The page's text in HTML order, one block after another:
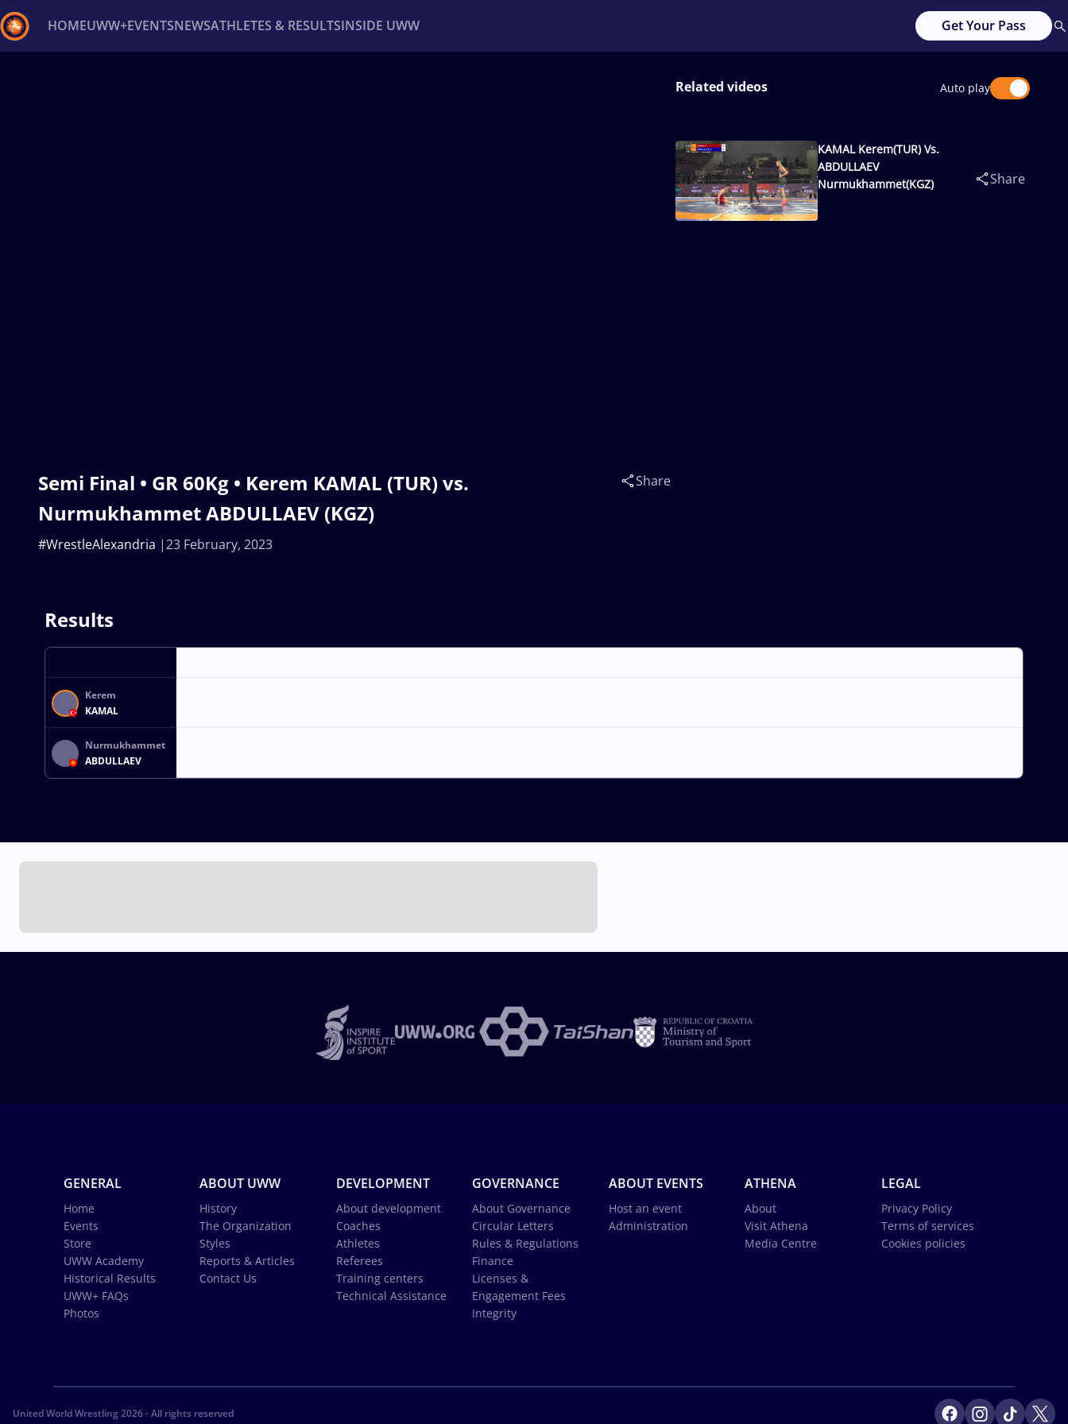
HOMEUWW+EVENTSNEWSATHLETES & RESULTSINSIDE UWW Get Your Pass
Semi Final • GR 60Kg • Kerem KAMAL (TUR) vs.
Nurmukhammet ABDULLAEV (KGZ)
23 February, 2023
#WrestleAlexandria
Share
Related videos Auto play
KAMAL Kerem(TUR) Vs.
ABDULLAEV
Nurmukhammet(KGZ)
Share
Results
Kerem
KAMAL
Nurmukhammet
ABDULLAEV
GENERAL
Home
Events
Store
UWW Academy
Historical Results
UWW+ FAQs
Photos
ABOUT UWW
History
The Organization
Styles
Reports & Articles
Contact Us
DEVELOPMENT
About development
Coaches
Athletes
Referees
Training centers
Technical Assistance
GOVERNANCE
About Governance
Circular Letters
Rules & Regulations
Finance
Licenses &
Engagement Fees
Integrity
ABOUT EVENTS
Host an event
Administration
ATHENA
About
Visit Athena
Media Centre
LEGAL
Privacy Policy
Terms of services
Cookies policies
United World Wrestling 2026 - All rights reserved